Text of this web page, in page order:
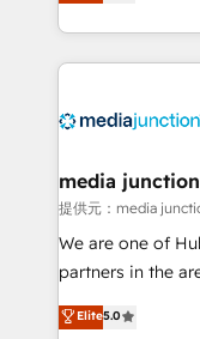
Hourly-fee
requirement).
team to simplify
experience for
media junction
提供元：media
We are one of
partners in the
design &
implementations
Elite5.0